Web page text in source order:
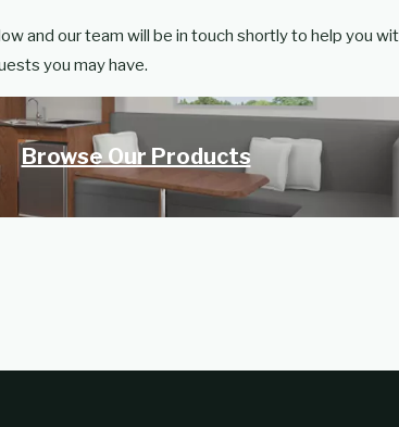
and our team will be in touch shortly to help you
you may have.
Browse Our Products